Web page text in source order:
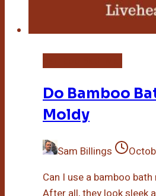
Do Bamboo
Moldy
Sam Billings
Can I use a bamboo